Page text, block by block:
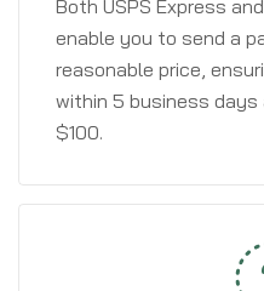
Both USPS Express
enable you to send a
reasonable price,
within 5 business
$100.